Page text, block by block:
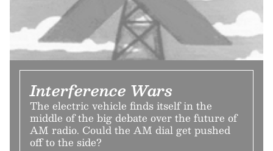
Interference Wars
The electric vehicle finds itself in the
middle of the big debate over the future of
AM radio. Could the AM dial get pushed
off to the side?